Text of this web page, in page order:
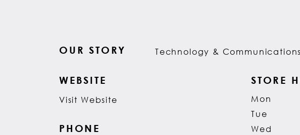
OUR STORY Technology & Communications
WEBSITE
Visit Website
PHONE
STORE
Mon
Tue
Wed